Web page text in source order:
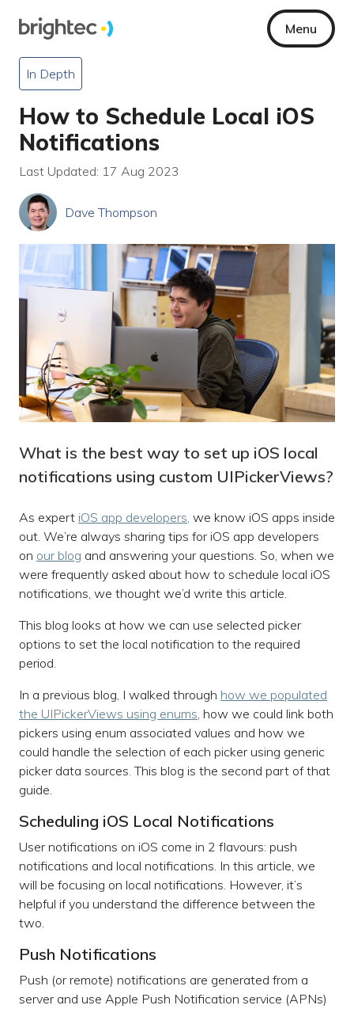
Menu
In Depth
How to Schedule Local iOS
Notifications
Last Updated: 17 Aug 2023
Dave Thompson
What is the best way to set up iOS local
notifications using custom UIPickerViews?
As expert iOS app developers, we know iOS apps inside
out. We’re always sharing tips for iOS app developers
on our blog and answering your questions. So, when we
were frequently asked about how to schedule local iOS
notifications, we thought we’d write this article.
This blog looks at how we can use selected picker
options to set the local notification to the required
period.
In a previous blog, I walked through how we populated
the UIPickerViews using enums, how we could link both
pickers using enum associated values and how we
could handle the selection of each picker using generic
picker data sources. This blog is the second part of that
guide.
Scheduling iOS Local Notifications
User notifications on iOS come in 2 flavours: push
notifications and local notifications. In this article, we
will be focusing on local notifications. However, it’s
helpful if you understand the difference between the
two.
Push Notifications
Push (or remote) notifications are generated from a
server and use Apple Push Notification service (APNs)